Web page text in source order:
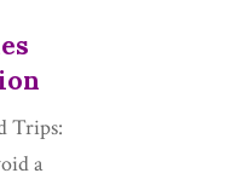
Trips:
a